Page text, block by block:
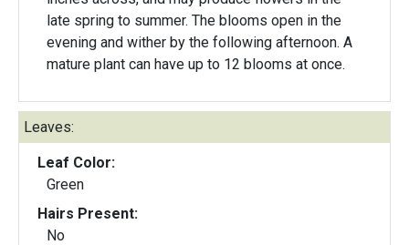
late spring to summer. The blooms open in the
evening and wither by the following afternoon. A
mature plant can have up to 12 blooms at once.
Leaves:
Leaf Color:
Green
Hairs Present:
No